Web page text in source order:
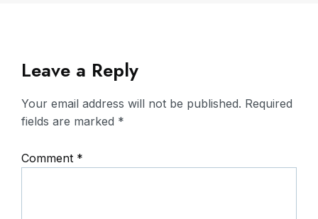
Leave a Reply
Your email address will not be published. Required
fields are marked *
Comment *